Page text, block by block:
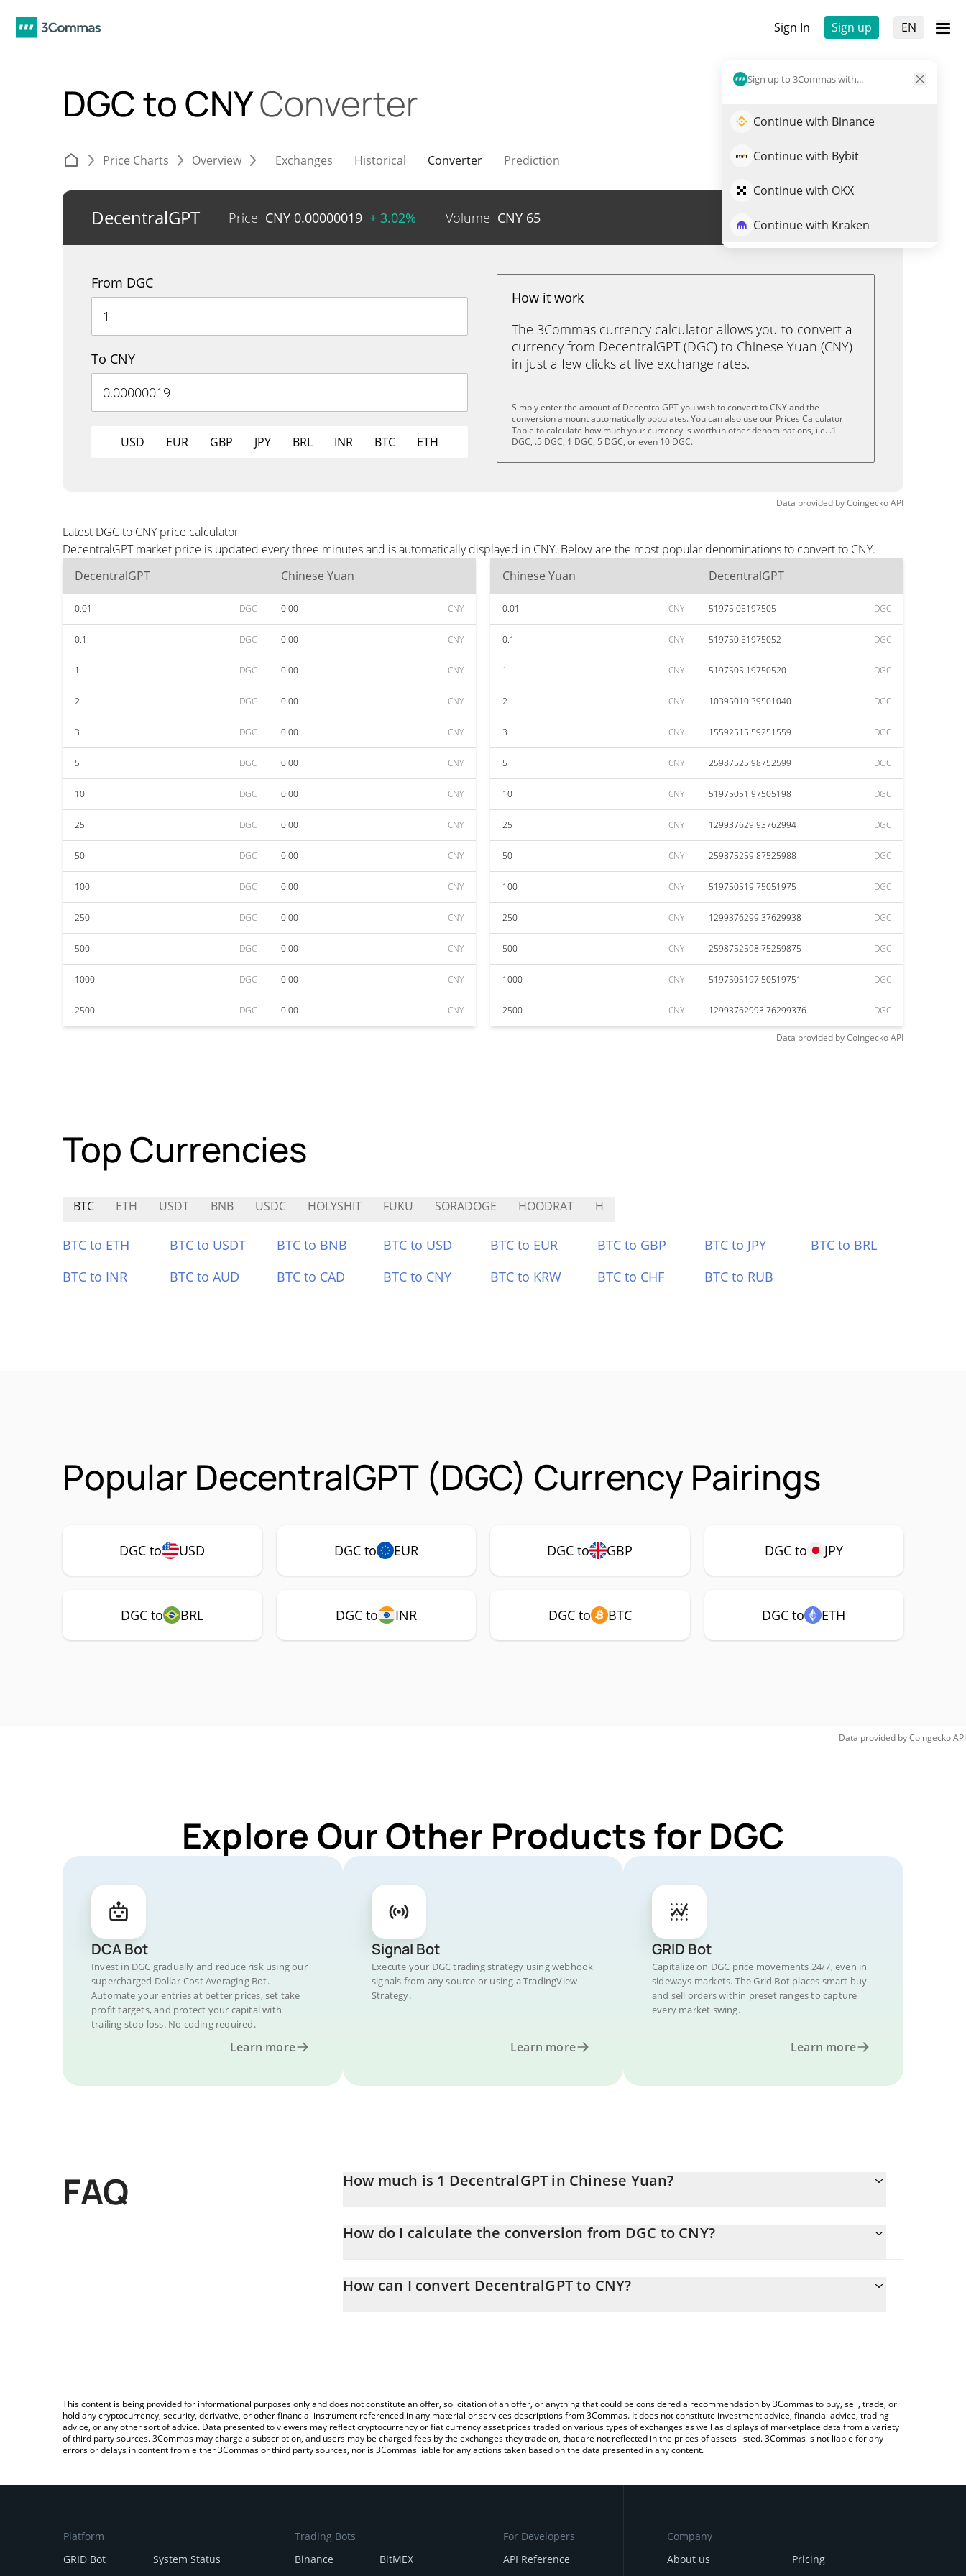
Sign In Sign up EN
Sign up to 3Commas with...
Continue with Binance
Continue with Bybit
Continue with OKX
Continue with Kraken
DGC to CNYConverter
Price Charts Overview Exchanges Historical Converter Prediction
DecentralGPT Price CNY 0.00000019 + 3.02% Volume CNY 65 Trade DGC
From DGC
To CNY
USD EUR GBP JPY BRL INR BTC ETH
How it work
The 3Commas currency calculator allows you to convert a
currency from DecentralGPT (DGC) to Chinese Yuan (CNY)
in just a few clicks at live exchange rates.
Simply enter the amount of DecentralGPT you wish to convert to CNY and the
conversion amount automatically populates. You can also use our Prices Calculator
Table to calculate how much your currency is worth in other denominations, i.e. .1
DGC, .5 DGC, 1 DGC, 5 DGC, or even 10 DGC.
Data provided byCoingeckoAPI
Latest DGC to CNY price calculator
DecentralGPT market price is updated every three minutes and is automatically displayed in CNY. Below are the most popular denominations to convert to CNY.
DecentralGPT
Chinese Yuan
0.01 DGC 0.00 CNY
0.1 DGC 0.00 CNY
1 DGC 0.00 CNY
2 DGC 0.00 CNY
3 DGC 0.00 CNY
5 DGC 0.00 CNY
10 DGC 0.00 CNY
25 DGC 0.00 CNY
50 DGC 0.00 CNY
100 DGC 0.00 CNY
250 DGC 0.00 CNY
500 DGC 0.00 CNY
1000 DGC 0.00 CNY
2500 DGC 0.00 CNY
Chinese Yuan DecentralGPT
0.01 CNY 51975.05197505 DGC
0.1 CNY 519750.51975052 DGC
1 CNY 5197505.19750520 DGC
2 CNY 10395010.39501040 DGC
3 CNY 15592515.59251559 DGC
5 CNY 25987525.98752599 DGC
10 CNY 51975051.97505198 DGC
25 CNY 129937629.93762994 DGC
50 CNY 259875259.87525988 DGC
100 CNY 519750519.75051975 DGC
250 CNY 1299376299.37629938 DGC
500 CNY 2598752598.75259875 DGC
1000 CNY 5197505197.50519751 DGC
2500 CNY 12993762993.76299376 DGC
Data provided byCoingeckoAPI
Top Currencies
BTC ETH USDT BNB USDC HOLYSHIT FUKU SORADOGE HOODRAT H
BTC to ETH BTC to USDT BTC to BNB BTC to USD BTC to EUR BTC to GBP BTC to JPY
BTC to BRL
BTC to INR
BTC to AUD BTC to CAD BTC to CNY BTC to KRW BTC to CHF BTC to RUB
Popular DecentralGPT (DGC) Currency Pairings
DGC to USD DGC to EUR DGC to GBP DGC to JPY
DGC to BRL DGC to INR DGC to BTC DGC to ETH
Data provided byCoingeckoAPI
Explore Our Other Products for DGC
DCA Bot
Invest in DGC gradually and reduce risk using our
supercharged Dollar-Cost Averaging Bot.
Automate your entries at better prices, set take
profit targets, and protect your capital with
trailing stop loss. No coding required.
Learn more
Signal Bot
Execute your DGC trading strategy using webhook
signals from any source or using a TradingView
Strategy.
Learn more
GRID Bot
Capitalize on DGC price movements 24/7, even in
sideways markets. The Grid Bot places smart buy
and sell orders within preset ranges to capture
every market swing.
Learn more
FAQ How much is 1 DecentralGPT in Chinese Yuan?
How do I calculate the conversion from DGC to CNY?
entering the amount of DecentralGPT in the corresponding field and will automatically convert the value in Chinese
How can I convert DecentralGPT to CNY?
This content is being provided for informational purposes only and does not constitute an offer, solicitation of an offer, or anything that could be considered a recommendation by 3Commas to buy, sell, trade, or
hold any cryptocurrency, security, derivative, or other financial instrument referenced in any material or services descriptions from 3Commas. It does not constitute investment advice, financial advice, trading
advice, or any other sort of advice. Data presented to viewers may reflect cryptocurrency or fiat currency asset prices traded on various types of exchanges as well as displays of marketplace data from a variety
of third party sources. 3Commas may charge a subscription, and users may be charged fees by the exchanges they trade on, that are not reflected in the prices of assets listed. 3Commas is not liable for any
errors or delays in content from either 3Commas or third party sources, nor is 3Commas liable for any actions taken based on the data presented in any content.
Platform
GRID Bot
System Status
Trading Bots
Binance
BitMEX
For Developers
API Reference
Company
About us
Pricing